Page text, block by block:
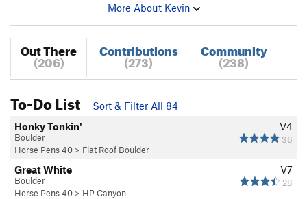
More About Kevin
Out There
(206)
Contributions
(273)
Community
(238)
To-Do List
Sort & Filter All 84
V4
36
Honky Tonkin'
Boulder
Horse Pens 40 > Flat Roof Boulder
V7
28
Great White
Boulder
Horse Pens 40 > HP Canyon